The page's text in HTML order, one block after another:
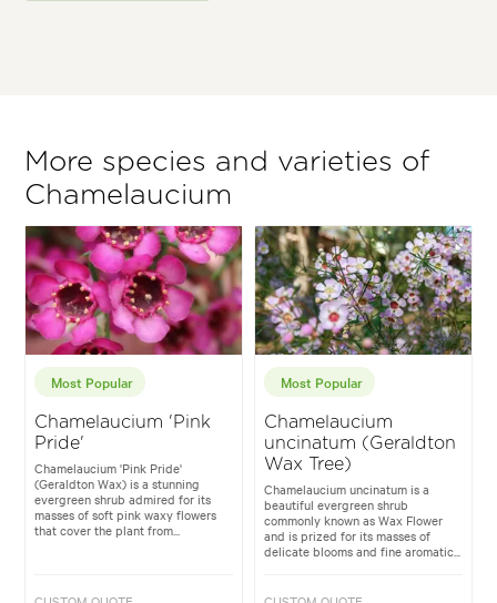
More species and varieties of
Chamelaucium
Most Popular
Chamelaucium 'Pink
Pride'
Chamelaucium 'Pink Pride'
(Geraldton Wax) is a stunning
evergreen shrub admired for its
masses of soft pink waxy flowers
that cover the plant from...
Most Popular
Chamelaucium
uncinatum (Geraldton
Wax Tree)
Chamelaucium uncinatum is a
beautiful evergreen shrub
commonly known as Wax Flower
and is prized for its masses of
delicate blooms and fine aromatic...